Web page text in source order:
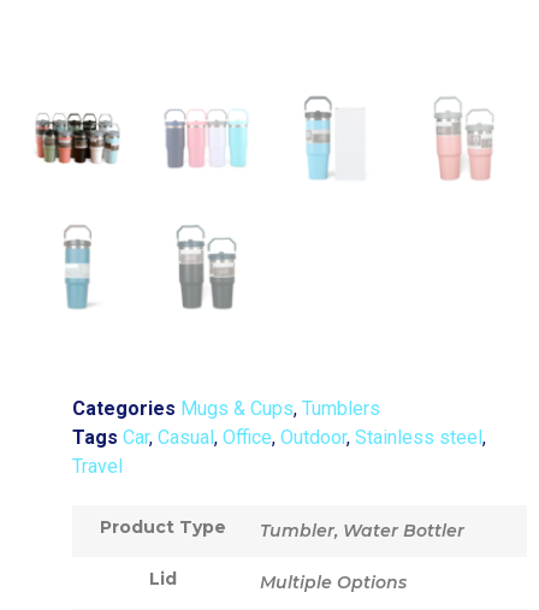
Categories Mugs & Cups, Tumblers
Tags Car, Casual , Office, Outdoor, Stainless steel ,
Travel
Product Type Tumbler, Water Bottler
Lid Multiple Options